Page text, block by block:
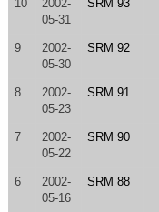
10
2002-
05-31
SRM 93
9
2002-
05-30
SRM 92
8
2002-
05-23
SRM 91
7
2002-
05-22
SRM 90
6
2002-
05-16
SRM 88